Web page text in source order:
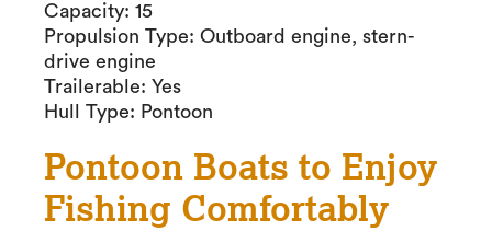
Capacity: 15
Propulsion Type: Outboard engine, stern-
drive engine
Trailerable: Yes
Hull Type: Pontoon
Pontoon Boats to Enjoy
Fishing Comfortably